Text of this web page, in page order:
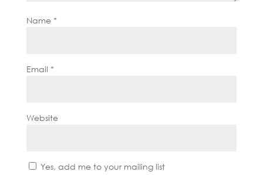
Name *
Email *
Website
Yes, add me to your mailing list